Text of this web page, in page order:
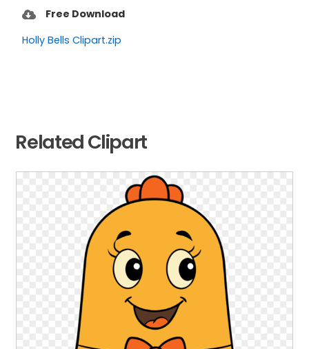
Free Download
Holly Bells Clipart.zip
Related Clipart